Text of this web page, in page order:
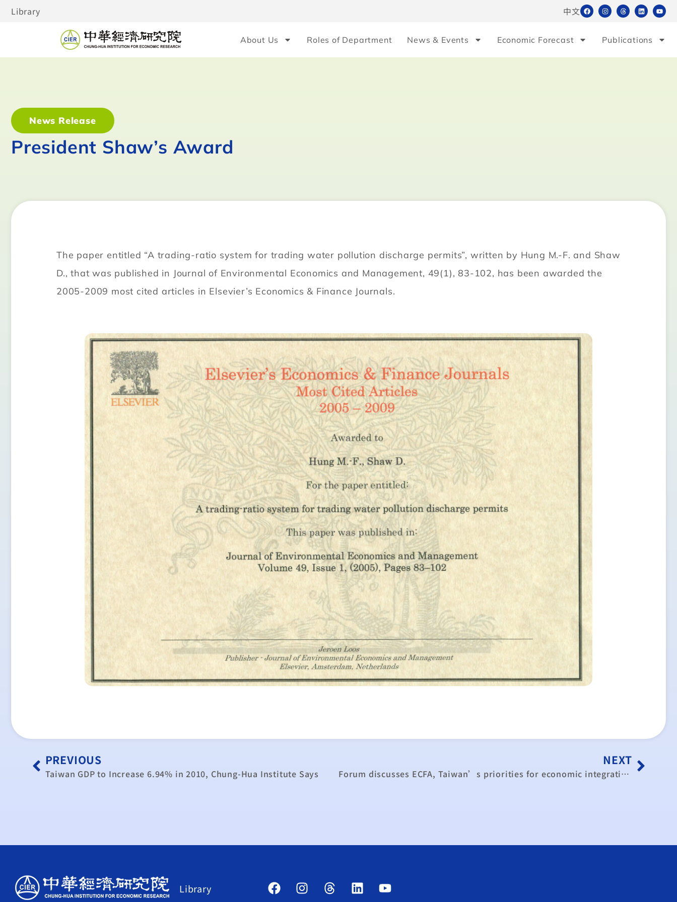
Library 中文
About Us Roles of Department News & Events Economic Forecast Publications
News Release
President Shaw’s Award
The paper entitled “A trading-ratio system for trading water pollution discharge permits”, written by Hung M.-F. and Shaw
D., that was published in Journal of Environmental Economics and Management, 49(1), 83-102, has been awarded the
2005-2009 most cited articles in Elsevier’s Economics & Finance Journals.
PREVIOUS
Taiwan GDP to Increase 6.94% in 2010, Chung-Hua Institute Says
NEXT
Forum discusses ECFA, Taiwan’s priorities for economic integration
Library